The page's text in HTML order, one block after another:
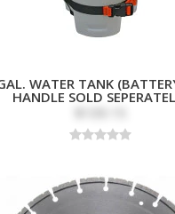
WATER TANK
HANDLE SOLD